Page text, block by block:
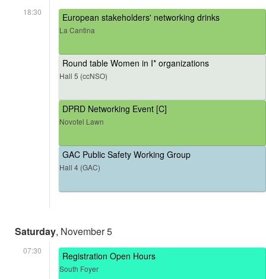
18:30 European stakeholders' networking drinks
La Cantina
Round table Women in I* organizations
Hall 5 (ccNSO)
DPRD Networking Event [C]
Novotel Lawn
GAC Public Safety Working Group
Hall 4 (GAC)
Saturday, November 5
07:30 Registration Open Hours
South Foyer